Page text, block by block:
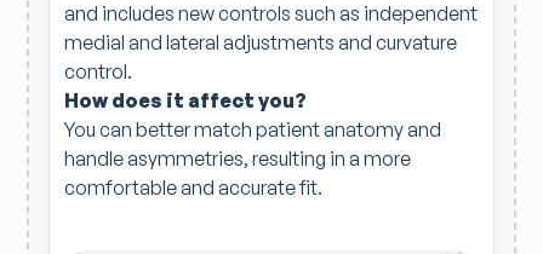
and includes new controls such as independent
medial and lateral adjustments and curvature
control.
How does it affect you?
You can better match patient anatomy and
handle asymmetries, resulting in a more
comfortable and accurate fit.